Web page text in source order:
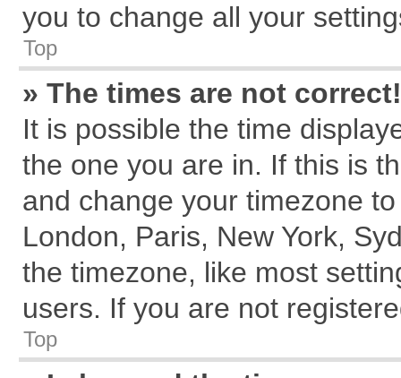
you to change all your
Top
» The times are not correct!
It is possible the time
the one you are in. If this is
and change your timezone
London, Paris, New York,
the timezone, like most
users. If you are not
Top